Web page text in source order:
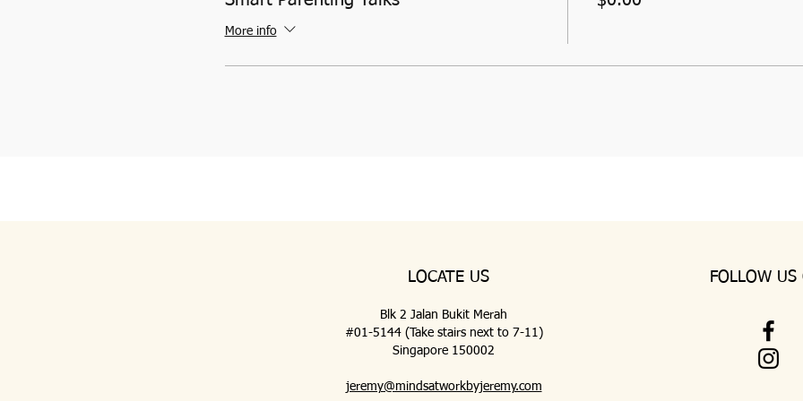
More info
Blk 2 Jalan Bukit Merah
#01-5144 (Take stairs next to 7-11)
Singapore 150002
jeremy@mindsatworkbyjeremy.com
FOLLOW US
LOCATE US